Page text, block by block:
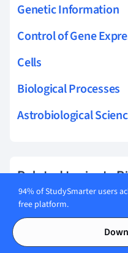
Genetic Information
Control of Gene
Cells
Biological Processes
Astrobiological
Related topics to
Tissue Staining
Excretory System
94% of StudySmarter users
free platform.